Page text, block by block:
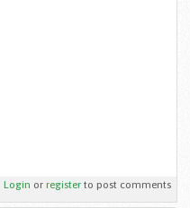
Login or register to post comments